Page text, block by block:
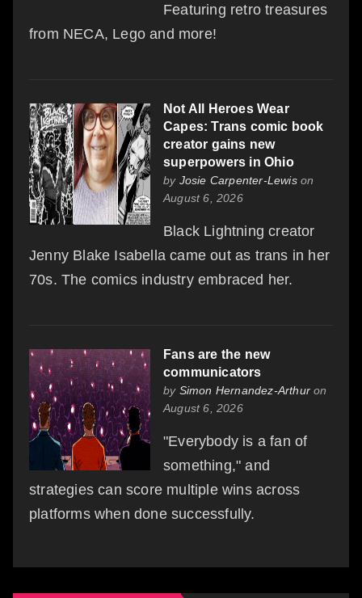
Featuring retro treasures
from NECA, Lego and more!
Not All Heroes Wear
Capes: Trans comic book
creator gains new
superpowers in Ohio
by Josie Carpenter-Lewison
August 6, 2026
Black Lightning creator
Jenny Blake Isabella came out as trans in her
70s. The comics industry embraced her.
Fans are the new
communicators
by Simon Hernandez-Arthur on
August 6, 2026
"Everybody is a fan of
something," and
strategies can score multiple wins across
platforms when done successfully.